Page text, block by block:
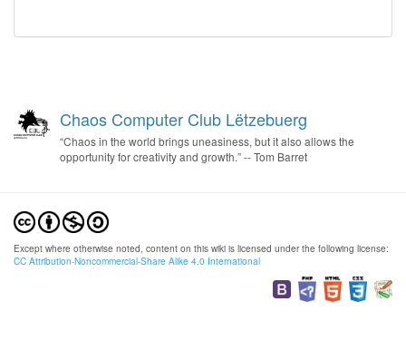
Chaos Computer Club Lëtzebuerg
“Chaos in the world brings uneasiness, but it also allows the
opportunity for creativity and growth.” -- Tom Barret
Except where otherwise noted, content on this wiki is licensed under the following license:
CC Attribution-Noncommercial-Share Alike 4.0 International